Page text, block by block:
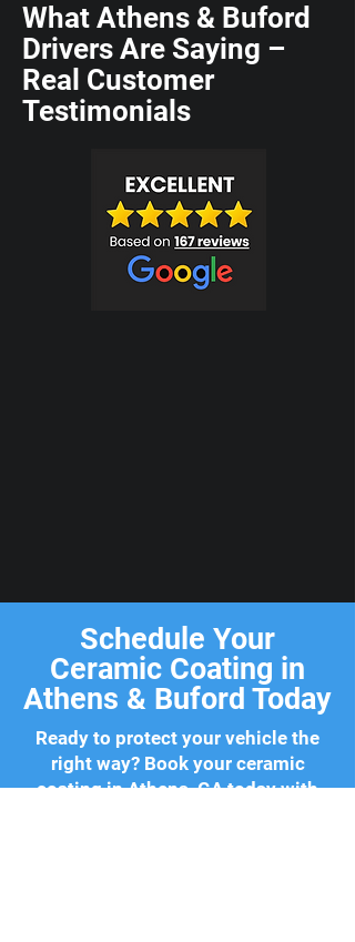
What Athens & Buford
Drivers Are Saying –
Real Customer
Testimonials
Schedule Your
Ceramic Coating in
Athens & Buford Today
Ready to protect your vehicle the
right way? Book your ceramic
coating in Athens, GA today with